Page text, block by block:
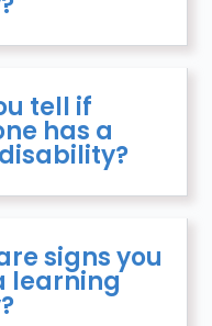
tell if
has a
signs you
learning